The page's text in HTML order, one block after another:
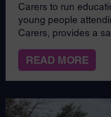
Carers to run
young people
Carers, provides a
READ MORE